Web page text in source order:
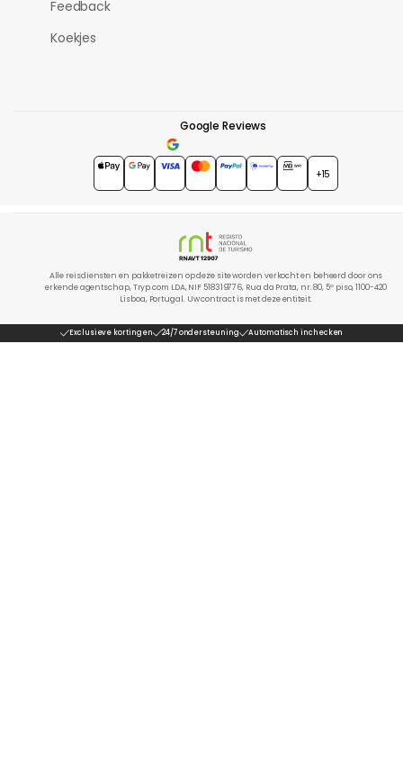
Feedback
Koekjes
Google Reviews
4.7★★★★★
+15
Alle reisdiensten en pakketreizen op deze site worden verkocht en beheerd door ons
erkende agentschap, Tryp.com LDA, NIF 518319776, Rua da Prata, nr. 80, 5º piso, 1100-420
Lisboa, Portugal. Uw contract is met deze entiteit.
Exclusieve kortingen 24/7 ondersteuning Automatisch inchecken